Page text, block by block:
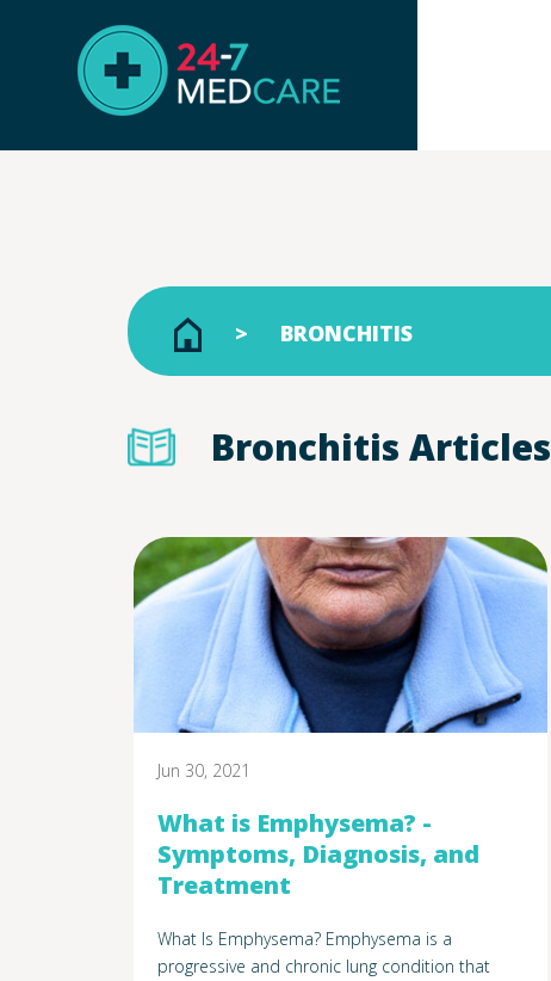
BRONCHITIS
Bronchitis Articles
Jun 30, 2021
What is Emphysema? -
Symptoms, Diagnosis, and
Treatment
What Is Emphysema? Emphysema is a
progressive and chronic lung condition that